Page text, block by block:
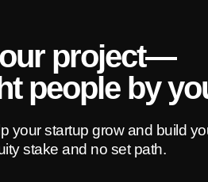
project—
people by
your startup grow and build
stake and no set path.